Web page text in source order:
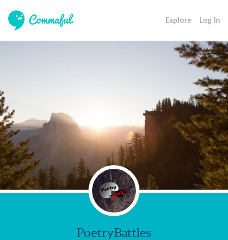
Explore Log In
PoetryBattles